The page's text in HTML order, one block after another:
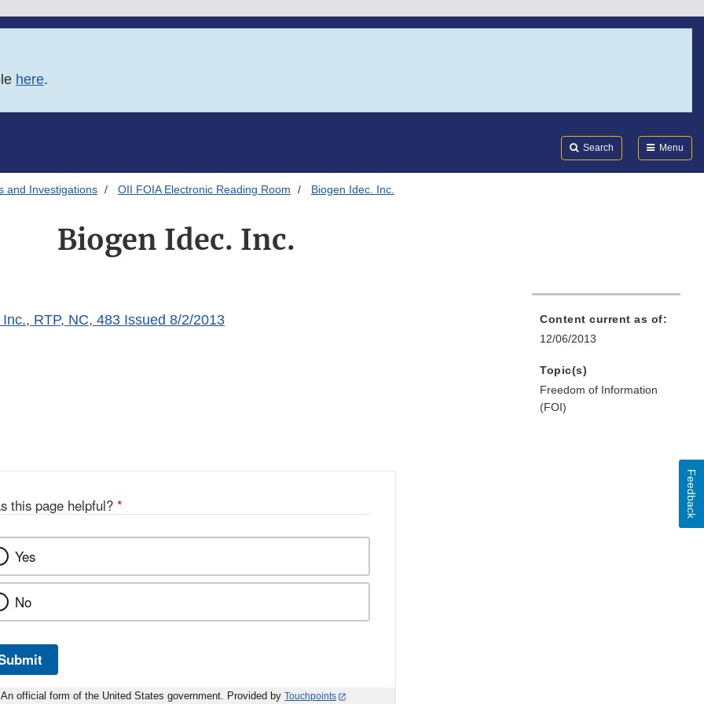
here.
Search Menu
and Investigations OII FOIA Electronic Reading Room Biogen Idec. Inc.
Biogen Idec. Inc.
RTP, NC, 483 Issued 8/2/2013
Content current as of:
12/06/2013
Topic(s)
Freedom of Information
(FOI)
this page helpful? *
Yes
No
An official form of the United States government. Provided by Touchpoints
Feedback